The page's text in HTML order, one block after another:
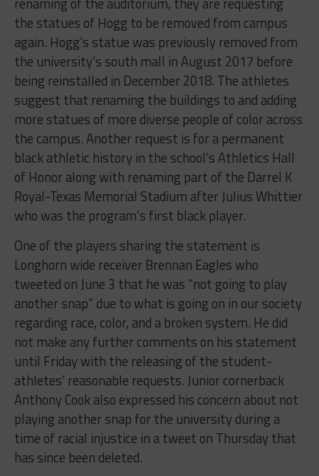
the statues of Hogg to be removed from campus
again. Hogg’s statue was previously removed from
the university’s south mall in August 2017 before
being reinstalled in December 2018. The athletes
suggest that renaming the buildings to and adding
more statues of more diverse people of color across
the campus. Another request is for a permanent
black athletic history in the school’s Athletics Hall
of Honor along with renaming part of the Darrel K
Royal-Texas Memorial Stadium after Julius Whittier
who was the program’s first black player.
One of the players sharing the statement is
Longhorn wide receiver Brennan Eagles who
tweeted on June 3 that he was “not going to play
another snap” due to what is going on in our society
regarding race, color, and a broken system. He did
not make any further comments on his statement
until Friday with the releasing of the student-
athletes’ reasonable requests. Junior cornerback
Anthony Cook also expressed his concern about not
playing another snap for the university during a
time of racial injustice in a tweet on Thursday that
has since been deleted.